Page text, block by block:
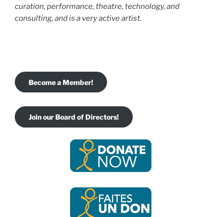
curation, performance, theatre, technology, and
consulting, and is a very active artist.
Become a Member!
Join our Board of Directors!